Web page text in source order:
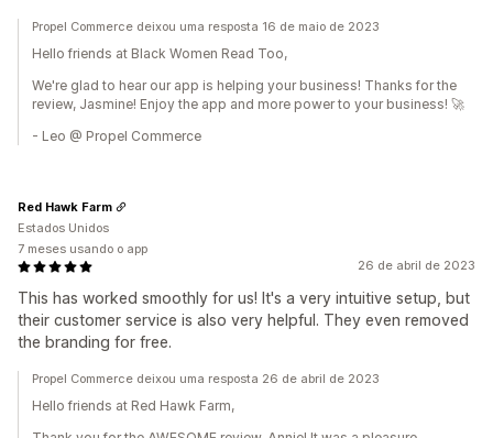
Propel Commerce deixou uma resposta 16 de maio de 2023
Hello friends at Black Women Read Too,
We're glad to hear our app is helping your business! Thanks for the
review, Jasmine! Enjoy the app and more power to your business! 🚀
- Leo @ Propel Commerce
26 de abril de 2023
This has worked smoothly for us! It's a very intuitive setup, but
their customer service is also very helpful. They even removed
the branding for free.
Red Hawk Farm
Estados Unidos
7 meses usando o app
Propel Commerce deixou uma resposta 26 de abril de 2023
Hello friends at Red Hawk Farm,